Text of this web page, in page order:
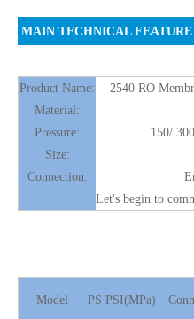
MAIN TECHNICAL FEATURE
Product Name:
2540 RO
Material:
Pressure:
150/
Size:
Connection:
Let's begin to
Model PS PSI(MPa)